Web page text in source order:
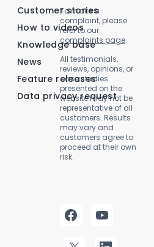
Customer stories
How to videos
Knowledge base
News
Feature releases
Data privacy request
To make a
complaint, please
refer to our
complaints page.
All testimonials,
reviews, opinions, or
case studies
presented on the
website may not be
representative of all
customers. Results
may vary and
customers agree to
proceed at their own
risk.